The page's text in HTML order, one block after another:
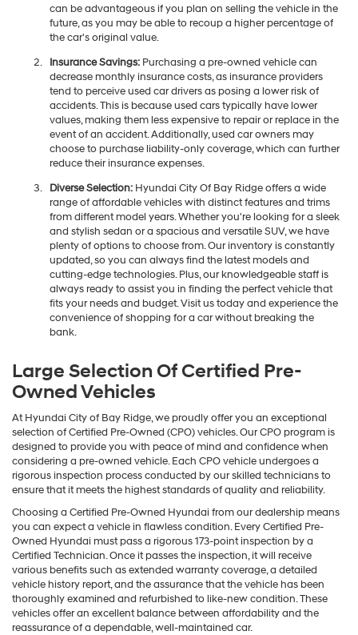
can be advantageous if you plan on selling the vehicle in the
future, as you may be able to recoup a higher percentage of
the car's original value.
Insurance Savings:Purchasing a pre-owned vehicle can
decrease monthly insurance costs, as insurance providers
tend to perceive used car drivers as posing a lower risk of
accidents. This is because used cars typically have lower
values, making them less expensive to repair or replace in the
event of an accident. Additionally, used car owners may
choose to purchase liability-only coverage, which can further
reduce their insurance expenses.
Diverse Selection:Hyundai City Of Bay Ridge offers a wide
range of affordable vehicles with distinct features and trims
from different model years. Whether you're looking for a sleek
and stylish sedan or a spacious and versatile SUV, we have
plenty of options to choose from. Our inventory is constantly
updated, so you can always find the latest models and
cutting-edge technologies. Plus, our knowledgeable staff is
always ready to assist you in finding the perfect vehicle that
fits your needs and budget. Visit us today and experience the
convenience of shopping for a car without breaking the
bank.
Large Selection Of Certified Pre-
Owned Vehicles
At Hyundai City of Bay Ridge, we proudly offer you an exceptional
selection of Certified Pre-Owned (CPO) vehicles. Our CPO program is
designed to provide you with peace of mind and confidence when
considering a pre-owned vehicle. Each CPO vehicle undergoes a
rigorous inspection process conducted by our skilled technicians to
ensure that it meets the highest standards of quality and reliability.
Choosing a Certified Pre-Owned Hyundai from our dealership means
you can expect a vehicle in flawless condition. Every Certified Pre-
Owned Hyundai must pass a rigorous 173-point inspection by a
Certified Technician. Once it passes the inspection, it will receive
various benefits such as extended warranty coverage, a detailed
vehicle history report, and the assurance that the vehicle has been
thoroughly examined and refurbished to like-new condition. These
vehicles offer an excellent balance between affordability and the
reassurance of a dependable, well-maintained car.